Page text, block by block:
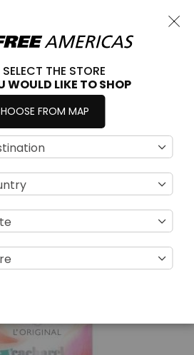
Cart
Fragrances
View
GridList
SELECT THE STORE
WOULD LIKE TO SHOP
FROM MAP